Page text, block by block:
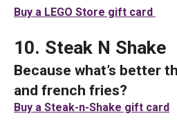
Buy a LEGO Store gift card
10. Steak N Shake
Because what’s better
and french fries?
Buy a Steak-n-Shake gift card